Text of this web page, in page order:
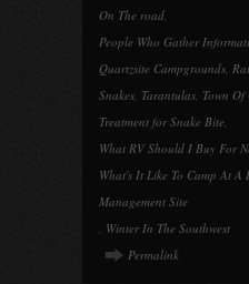
On The road,
People Who Gather
Quartzsite Campgrounds,
Snakes, Tarantulas, Town Of
Treatment for Snake Bite,
What RV Should I Buy For
What's It Like To Camp At A
Management Site
, Winter In The Southwest
Permalink